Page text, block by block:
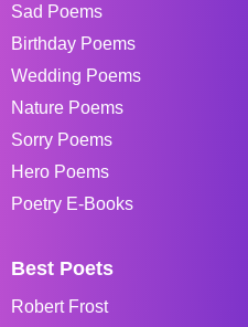
Sad Poems
Birthday Poems
Wedding Poems
Nature Poems
Sorry Poems
Hero Poems
Poetry E-Books
Best Poets
Robert Frost